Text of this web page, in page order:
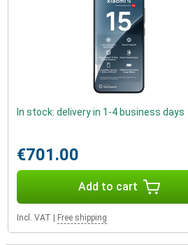
In stock: delivery in 1-4 business days
€701.00
Add to cart
Incl. VAT Free shipping